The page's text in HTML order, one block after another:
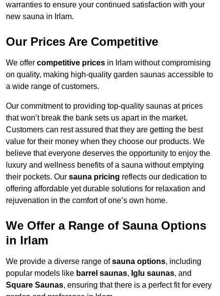
warranties to ensure your continued satisfaction with your
new sauna in Irlam.
Our Prices Are Competitive
We offer competitive prices in Irlam without compromising
on quality, making high-quality garden saunas accessible to
a wide range of customers.
Our commitment to providing top-quality saunas at prices
that won’t break the bank sets us apart in the market.
Customers can rest assured that they are getting the best
value for their money when they choose our products. We
believe that everyone deserves the opportunity to enjoy the
luxury and wellness benefits of a sauna without emptying
their pockets. Our sauna pricing reflects our dedication to
offering affordable yet durable solutions for relaxation and
rejuvenation in the comfort of one’s own home.
We Offer a Range of Sauna Options
in Irlam
We provide a diverse range ofsauna options, including
popular models like barrel saunas, Iglu saunas, and
Square Saunas, ensuring that there is a perfect fit for every